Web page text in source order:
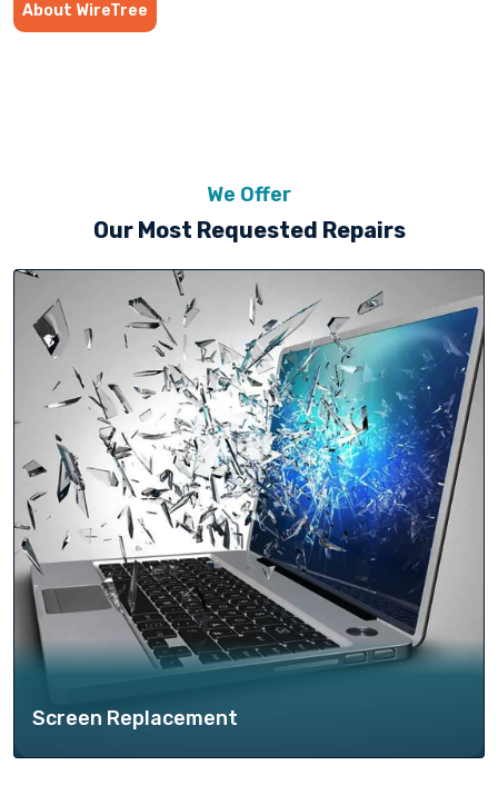
About WireTree
We Offer
Our Most Requested Repairs
Screen Replacement